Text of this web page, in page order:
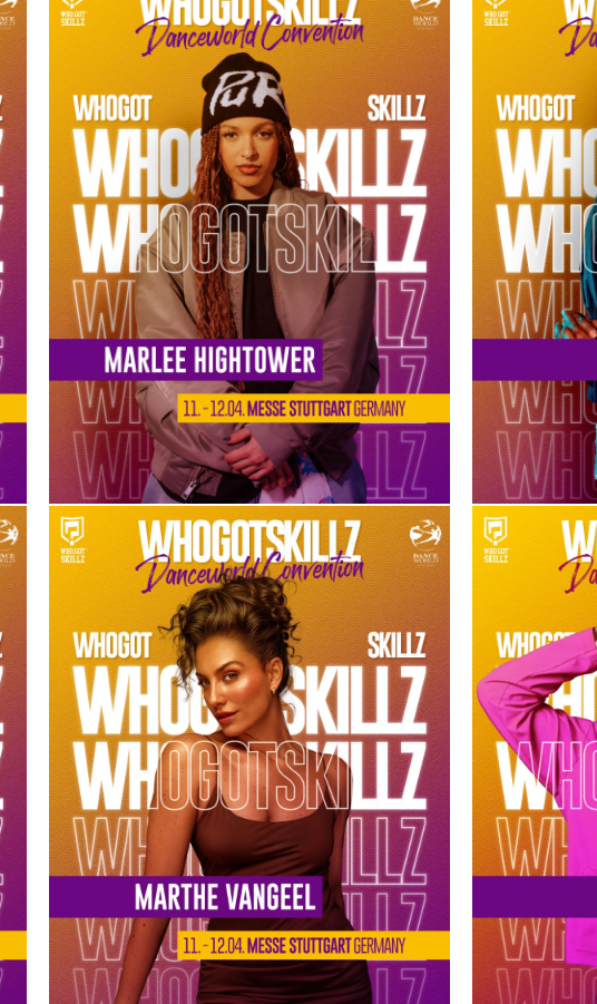
MARLEE HIGHTOWER
MARTHE VANGEEL